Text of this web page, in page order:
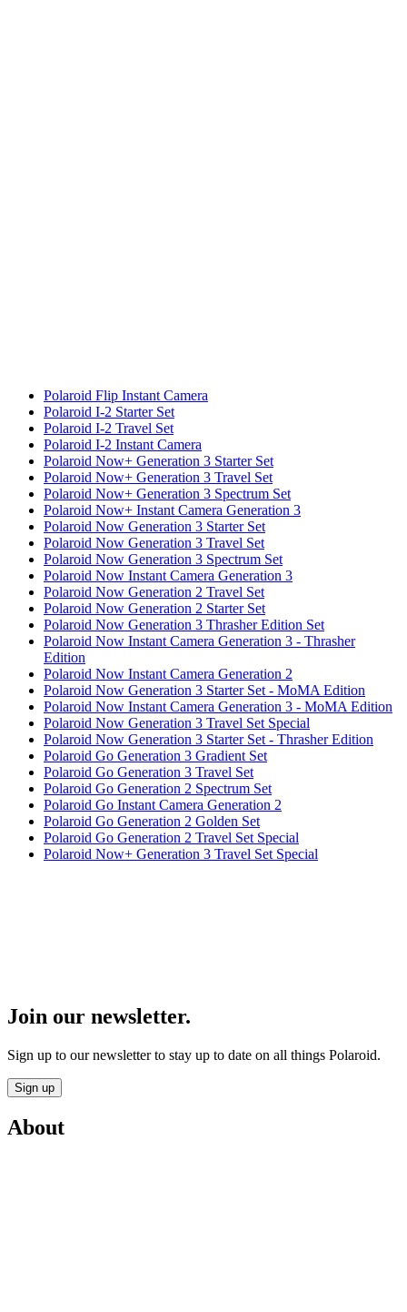
Polaroid Flip Instant Camera
Polaroid I-2 Starter Set
Polaroid I-2 Travel Set
Polaroid I-2 Instant Camera
Polaroid Now+ Generation 3 Starter Set
Polaroid Now+ Generation 3 Travel Set
Polaroid Now+ Generation 3 Spectrum Set
Polaroid Now+ Instant Camera Generation 3
Polaroid Now Generation 3 Starter Set
Polaroid Now Generation 3 Travel Set
Polaroid Now Generation 3 Spectrum Set
Polaroid Now Instant Camera Generation 3
Polaroid Now Generation 2 Travel Set
Polaroid Now Generation 2 Starter Set
Polaroid Now Generation 3 Thrasher Edition Set
Polaroid Now Instant Camera Generation 3 - Thrasher
Edition
Polaroid Now Instant Camera Generation 2
Polaroid Now Generation 3 Starter Set - MoMA Edition
Polaroid Now Instant Camera Generation 3 - MoMA Edition
Polaroid Now Generation 3 Travel Set Special
Polaroid Now Generation 3 Starter Set - Thrasher Edition
Polaroid Go Generation 3 Gradient Set
Polaroid Go Generation 3 Travel Set
Polaroid Go Generation 2 Spectrum Set
Polaroid Go Instant Camera Generation 2
Polaroid Go Generation 2 Golden Set
Polaroid Go Generation 2 Travel Set Special
Polaroid Now+ Generation 3 Travel Set Special
Join our newsletter.
Sign up to our newsletter to stay up to date on all things Polaroid.
Sign up
About